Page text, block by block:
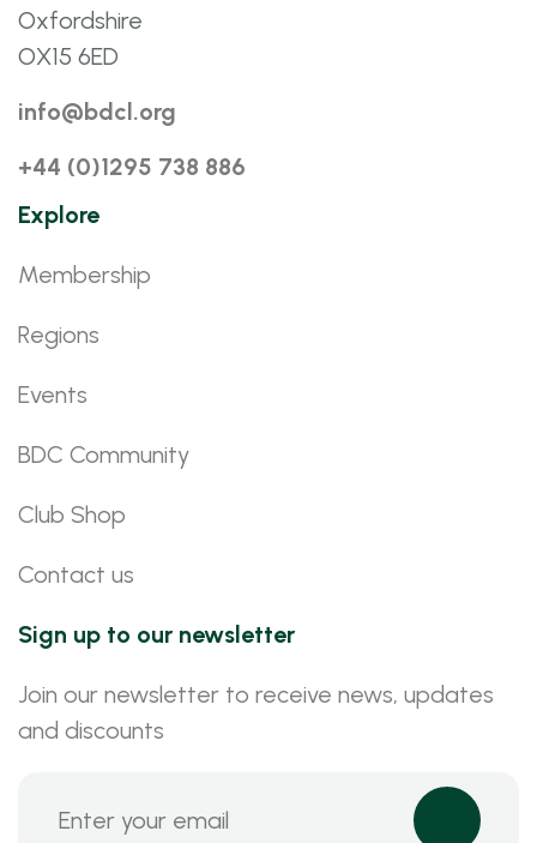
Oxfordshire
OX15 6ED
info@bdcl.org
+44 (0)1295 738 886
Explore
Membership
Regions
Events
BDC Community
Club Shop
Contact us
Sign up to our newsletter
Join our newsletter to receive news, updates
and discounts